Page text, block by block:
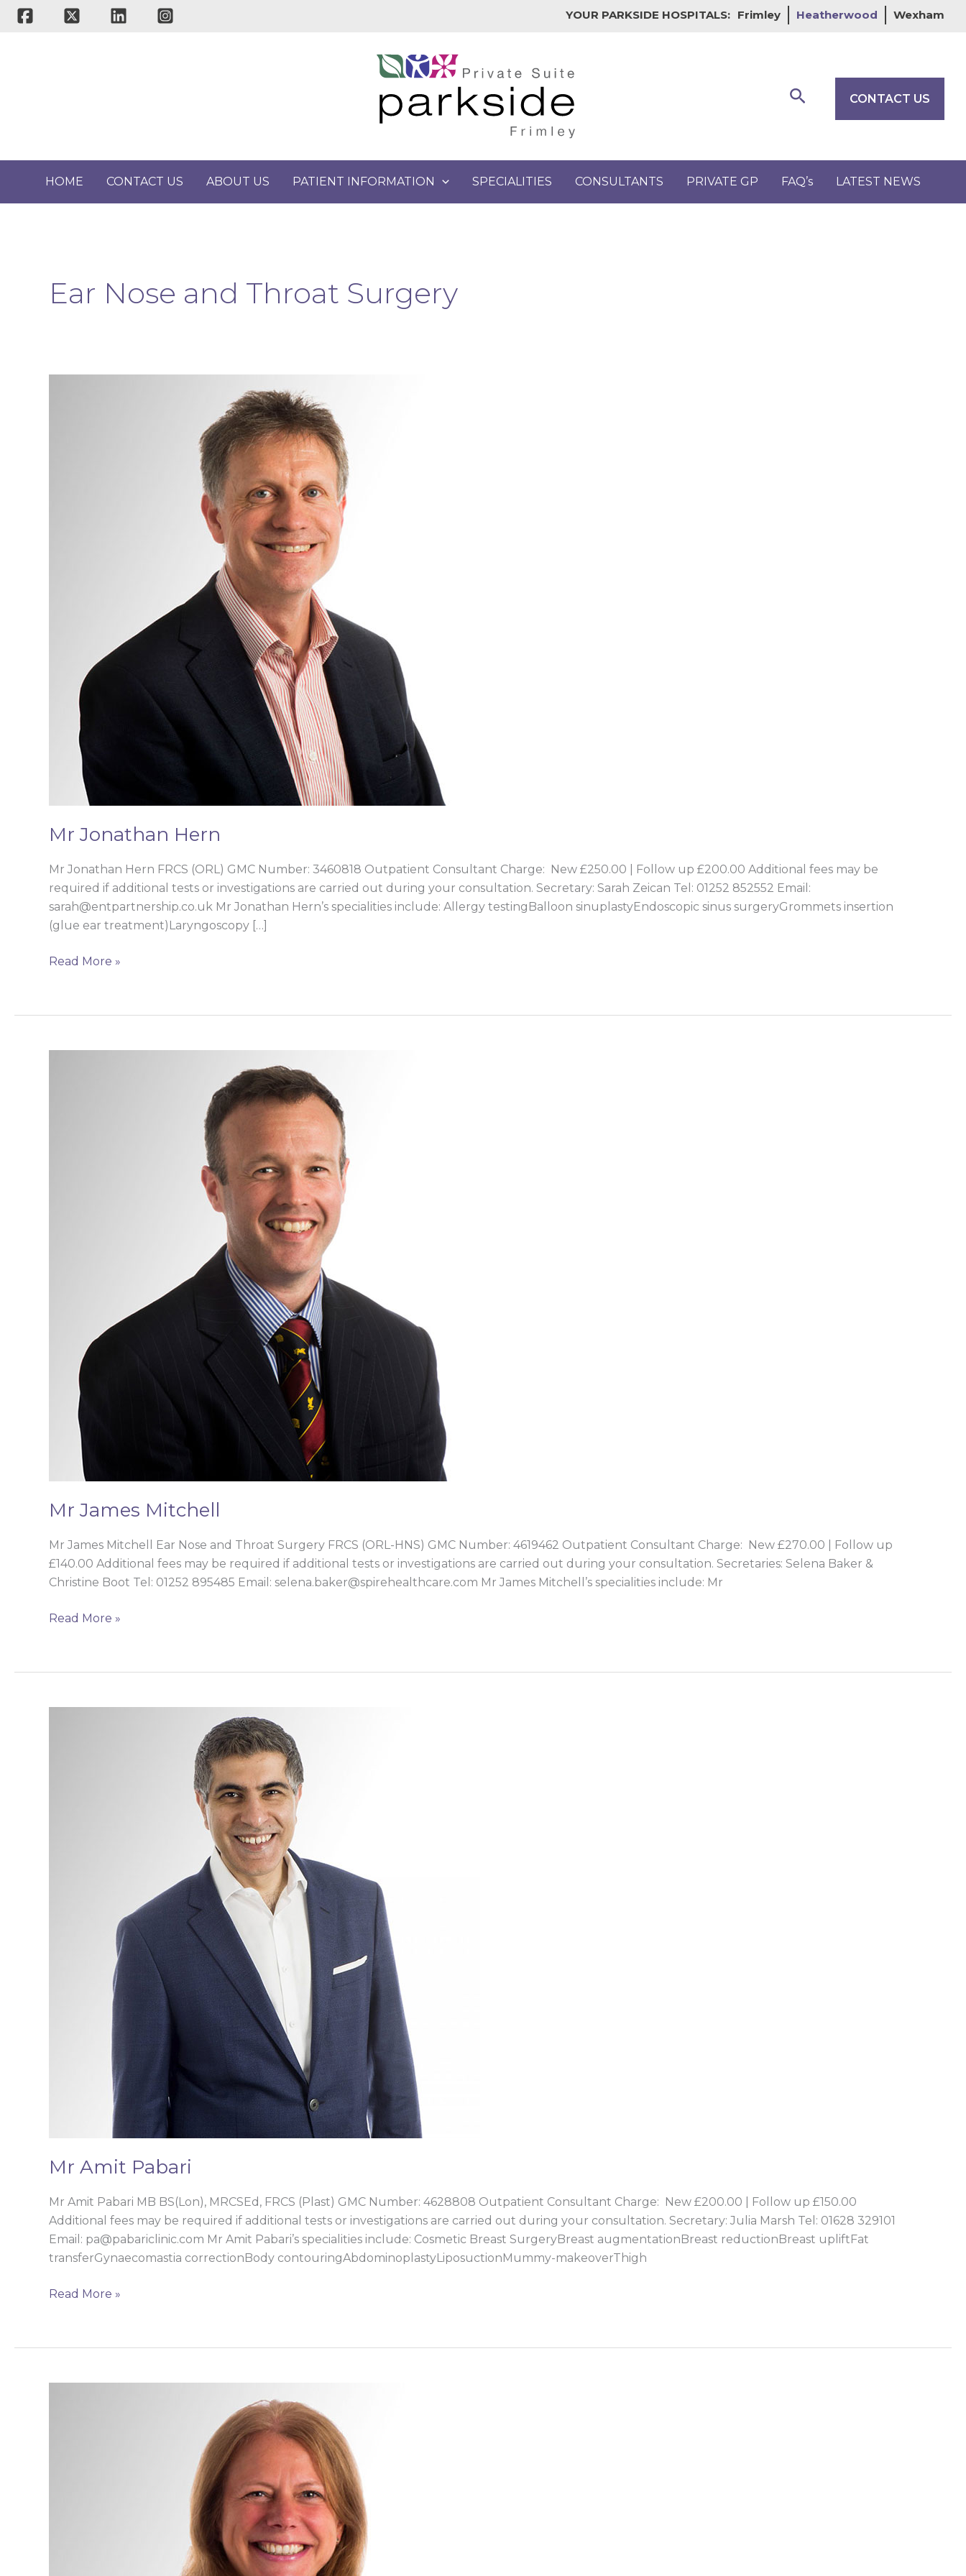
Skip
YOUR PARKSIDE HOSPITALS: Frimley Heatherwood Wexham
Search CONTACT US
HOME CONTACT US ABOUT US PATIENT INFORMATION SPECIALITIES CONSULTANTS PRIVATE GP FAQ’s LATEST NEWS
Ear Nose and Throat Surgery
Mr Jonathan Hern
Mr Jonathan Hern FRCS (ORL) GMC Number: 3460818 Outpatient Consultant Charge: New £250.00 | Follow up £200.00 Additional fees may be
required if additional tests or investigations are carried out during your consultation. Secretary: Sarah Zeican Tel: 01252 852552 Email:
sarah@entpartnership.co.uk Mr Jonathan Hern’s specialities include: Allergy testingBalloon sinuplastyEndoscopic sinus surgeryGrommets insertion
(glue ear treatment)Laryngoscopy […]
Read More »
Mr James Mitchell
Mr James Mitchell Ear Nose and Throat Surgery FRCS (ORL-HNS) GMC Number: 4619462 Outpatient Consultant Charge: New £270.00 | Follow up
£140.00 Additional fees may be required if additional tests or investigations are carried out during your consultation. Secretaries: Selena Baker &
Christine Boot Tel: 01252 895485 Email: selena.baker@spirehealthcare.com Mr James Mitchell’s specialities include: Mr
Read More »
Mr Amit Pabari
Mr Amit Pabari MB BS(Lon), MRCSEd, FRCS (Plast) GMC Number: 4628808 Outpatient Consultant Charge: New £200.00 | Follow up £150.00
Additional fees may be required if additional tests or investigations are carried out during your consultation. Secretary: Julia Marsh Tel: 01628 329101
Email: pa@pabariclinic.com Mr Amit Pabari’s specialities include: Cosmetic Breast SurgeryBreast augmentationBreast reductionBreast upliftFat
transferGynaecomastia correctionBody contouringAbdominoplastyLiposuctionMummy-makeoverThigh
Read More »